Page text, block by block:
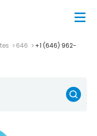
646
+1 (646) 962-